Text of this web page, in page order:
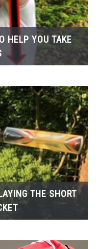
HELP YOU TAKE
THE SHORT